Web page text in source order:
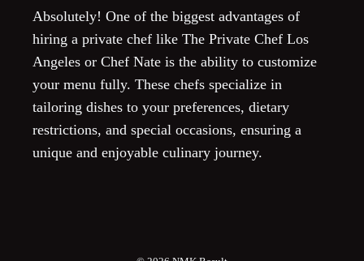
Absolutely! One of the biggest advantages of
hiring a private chef like The Private Chef Los
Angeles or Chef Nate is the ability to customize
your menu fully. These chefs specialize in
tailoring dishes to your preferences, dietary
restrictions, and special occasions, ensuring a
unique and enjoyable culinary journey.